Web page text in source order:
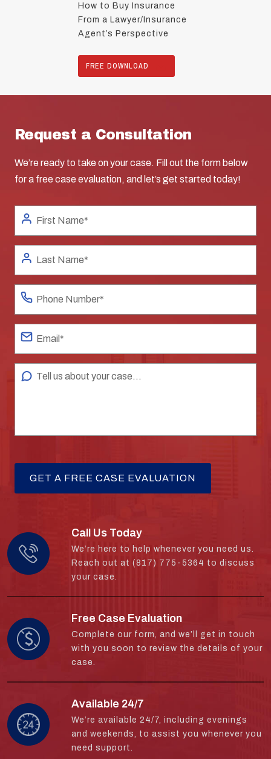
How to Buy Insurance
From a Lawyer/Insurance
Agent’s Perspective
FREE DOWNLOAD
Request a Consultation
We’re ready to take on your case. Fill out the form below
for a free case evaluation, and let’s get started today!
Call Us Today
We’re here to help whenever you need us.
Reach out at (817) 775-5364 to discuss
your case.
Free Case Evaluation
Complete our form, and we’ll get in touch
with you soon to review the details of your
case.
Available 24/7
We’re available 24/7, including evenings
and weekends, to assist you whenever you
need support.